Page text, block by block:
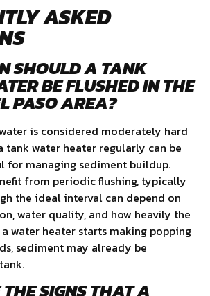
ASKED
SHOULD A TANK
BE FLUSHED IN THE
PASO AREA?
is considered moderately hard
tank water heater regularly can be
for managing sediment buildup.
from periodic flushing, typically
the ideal interval can depend on
water quality, and how heavily the
water heater starts making popping
sediment may already be
SIGNS THAT A